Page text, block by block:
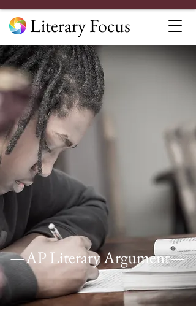
Literary Focus
—AP Literary Argument—